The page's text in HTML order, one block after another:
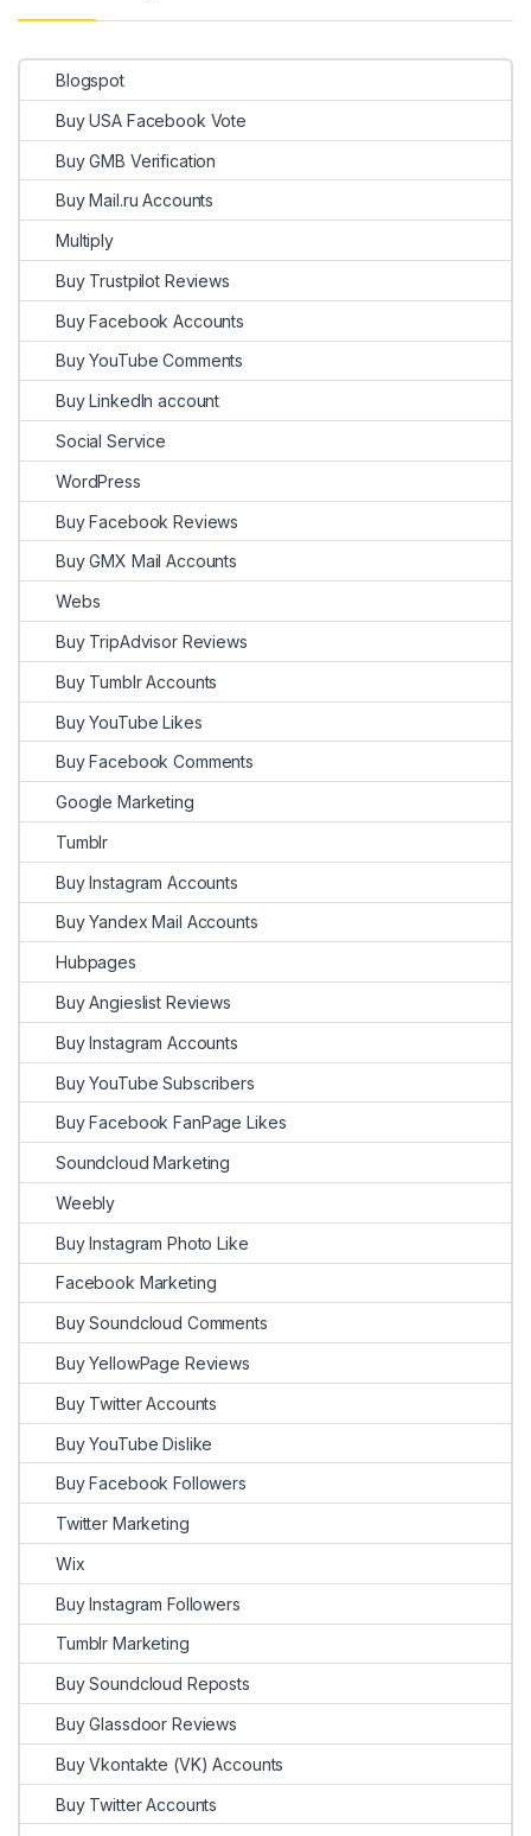
Blogspot
Buy USA Facebook Vote
Buy GMB Verification
Buy Mail.ru Accounts
Multiply
Buy Trustpilot Reviews
Buy Facebook Accounts
Buy YouTube Comments
Buy LinkedIn account
Social Service
WordPress
Buy Facebook Reviews
Buy GMX Mail Accounts
Webs
Buy TripAdvisor Reviews
Buy Tumblr Accounts
Buy YouTube Likes
Buy Facebook Comments
Google Marketing
Tumblr
Buy Instagram Accounts
Buy Yandex Mail Accounts
Hubpages
Buy Angieslist Reviews
Buy Instagram Accounts
Buy YouTube Subscribers
Buy Facebook FanPage Likes
Soundcloud Marketing
Weebly
Buy Instagram Photo Like
Facebook Marketing
Buy Soundcloud Comments
Buy YellowPage Reviews
Buy Twitter Accounts
Buy YouTube Dislike
Buy Facebook Followers
Twitter Marketing
Wix
Buy Instagram Followers
Tumblr Marketing
Buy Soundcloud Reposts
Buy Glassdoor Reviews
Buy Vkontakte (VK) Accounts
Buy Twitter Accounts